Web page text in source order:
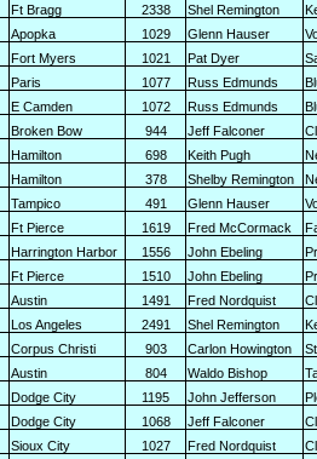
Ft Bragg 2338 Shel Remington
Apopka 1029 Glenn Hauser
Fort Myers 1021 Pat Dyer
Paris 1077 Russ Edmunds
E Camden 1072 Russ Edmunds
Broken Bow 944 Jeff Falconer
Hamilton 698 Keith Pugh
Hamilton 378 Shelby Remington
Tampico 491 Glenn Hauser
Ft Pierce 1619 Fred McCormack
Harrington Harbor 1556 John Ebeling
Ft Pierce 1510 John Ebeling
Austin 1491 Fred Nordquist
Los Angeles 2491 Shel Remington
Corpus Christi 903 Carlon Howington
Austin 804 Waldo Bishop
Dodge City 1195 John Jefferson
Dodge City 1068 Jeff Falconer
Sioux City 1027 Fred Nordquist